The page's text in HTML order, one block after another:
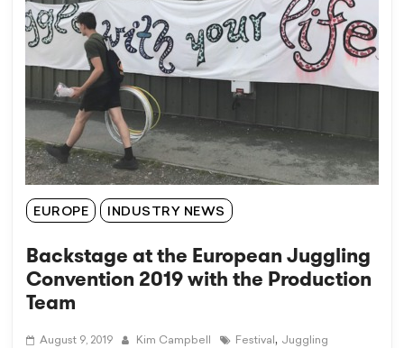
EUROPE INDUSTRY NEWS
Backstage at the European Juggling
Convention 2019 with the Production
Team
August 9, 2019 Kim Campbell Festival, Juggling